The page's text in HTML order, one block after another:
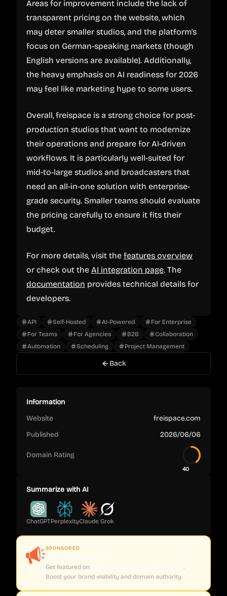
Areas for improvement include the lack of
transparent pricing on the website, which
may deter smaller studios, and the platform's
focus on German-speaking markets (though
English versions are available). Additionally,
the heavy emphasis on AI readiness for 2026
may feel like marketing hype to some users.
Overall, freispace is a strong choice for post-
production studios that want to modernize
their operations and prepare for AI-driven
workflows. It is particularly well-suited for
mid-to-large studios and broadcasters that
need an all-in-one solution with enterprise-
grade security. Smaller teams should evaluate
the pricing carefully to ensure it fits their
budget.
For more details, visit the features overview
or check out the AI integration page. The
documentation provides technical details for
developers.
API Self-Hosted AI-Powered
For Enterprise
For Teams
For Agencies B2B
Collaboration
Automation
Scheduling Project Management
Back
Information
Website
freispace.com
Published
2026/06/06
Domain Rating
40
Summarize with AI
ChatGPTPerplexityClaude Grok
SPONSORED
Get featured on
.
Boost your brand visibility and domain authority.